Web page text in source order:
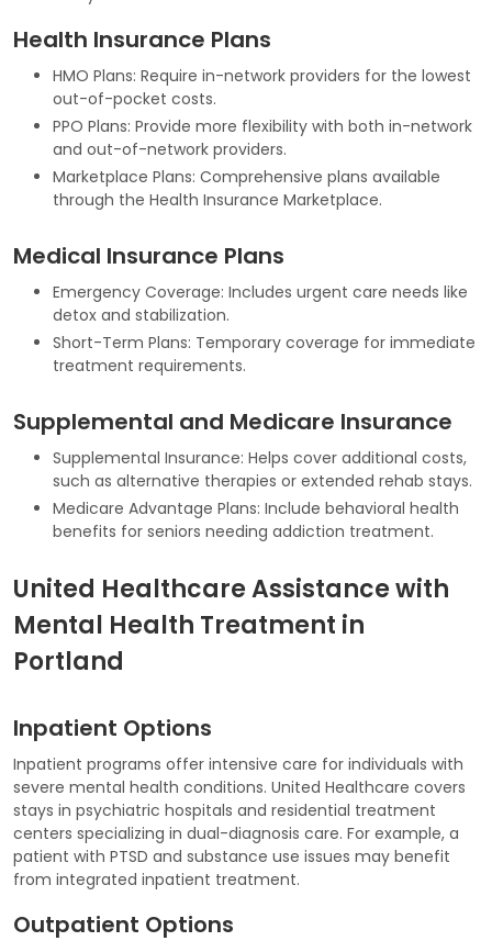
Health Insurance Plans
HMO Plans: Require in-network providers for the lowest
out-of-pocket costs.
PPO Plans: Provide more flexibility with both in-network
and out-of-network providers.
Marketplace Plans: Comprehensive plans available
through the Health Insurance Marketplace.
Medical Insurance Plans
Emergency Coverage: Includes urgent care needs like
detox and stabilization.
Short-Term Plans: Temporary coverage for immediate
treatment requirements.
Supplemental and Medicare Insurance
Supplemental Insurance: Helps cover additional costs,
such as alternative therapies or extended rehab stays.
Medicare Advantage Plans: Include behavioral health
benefits for seniors needing addiction treatment.
United Healthcare Assistance with
Mental Health Treatment in
Portland
Inpatient Options
Inpatient programs offer intensive care for individuals with
severe mental health conditions. United Healthcare covers
stays in psychiatric hospitals and residential treatment
centers specializing in dual-diagnosis care. For example, a
patient with PTSD and substance use issues may benefit
from integrated inpatient treatment.
Outpatient Options